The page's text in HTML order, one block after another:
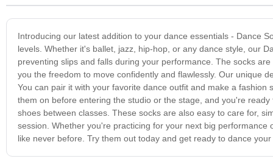
Introducing our latest addition to your dance essentials - Dance
levels. Whether it's ballet, jazz, hip-hop, or any dance style, our
preventing slips and falls during your performance. The socks
you the freedom to move confidently and flawlessly. Our unique
You can pair it with your favorite dance outfit and make a
them on before entering the studio or the stage, and you're
shoes between classes. These socks are also easy to care for,
session. Whether you're practicing for your next big
like never before. Try them out today and get ready to dance